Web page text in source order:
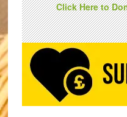
Click Here to